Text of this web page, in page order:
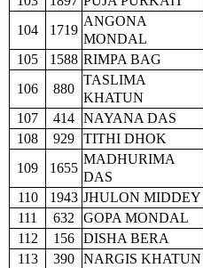
104
1719
ANGONA
MONDAL
105
1588 RIMPA BAG
106
880
TASLIMA
KHATUN
107
414 NAYANA DAS
108
929 TITHI DHOK
109
1655
MADHURIMA
DAS
110
1943 JHULON MIDDEY
111
632 GOPA MONDAL
112
156 DISHA BERA
113
390 NARGIS KHATUN